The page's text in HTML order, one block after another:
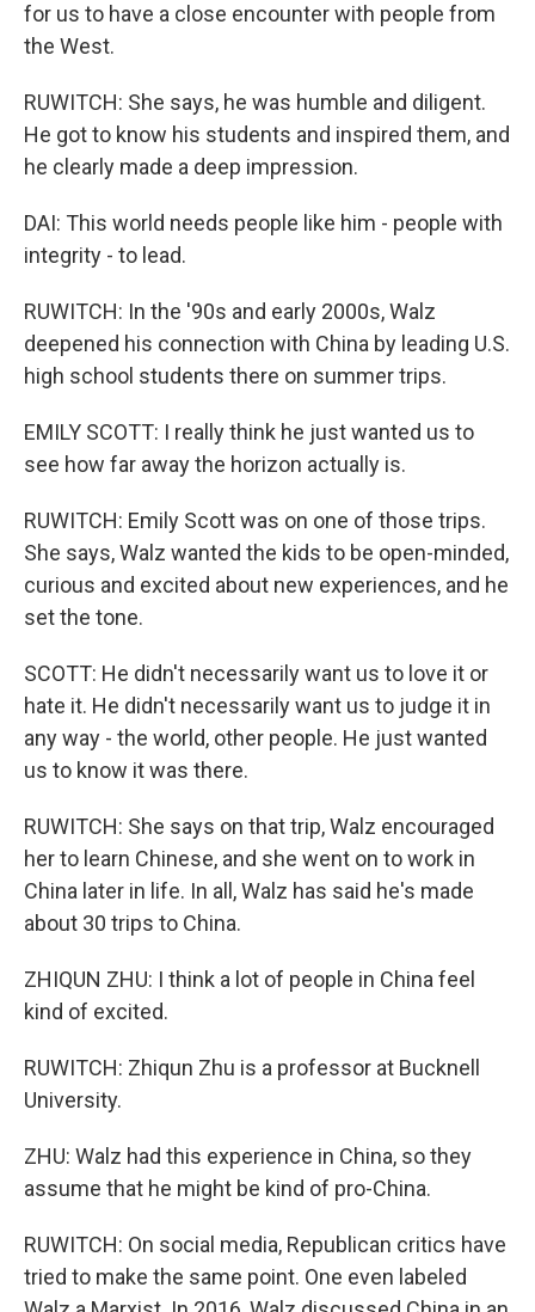
for us to have a close encounter with people from
the West.
RUWITCH: She says, he was humble and diligent.
He got to know his students and inspired them, and
he clearly made a deep impression.
DAI: This world needs people like him - people with
integrity - to lead.
RUWITCH: In the '90s and early 2000s, Walz
deepened his connection with China by leading U.S.
high school students there on summer trips.
EMILY SCOTT: I really think he just wanted us to
see how far away the horizon actually is.
RUWITCH: Emily Scott was on one of those trips.
She says, Walz wanted the kids to be open-minded,
curious and excited about new experiences, and he
set the tone.
SCOTT: He didn't necessarily want us to love it or
hate it. He didn't necessarily want us to judge it in
any way - the world, other people. He just wanted
us to know it was there.
RUWITCH: She says on that trip, Walz encouraged
her to learn Chinese, and she went on to work in
China later in life. In all, Walz has said he's made
about 30 trips to China.
ZHIQUN ZHU: I think a lot of people in China feel
kind of excited.
RUWITCH: Zhiqun Zhu is a professor at Bucknell
University.
ZHU: Walz had this experience in China, so they
assume that he might be kind of pro-China.
RUWITCH: On social media, Republican critics have
tried to make the same point. One even labeled